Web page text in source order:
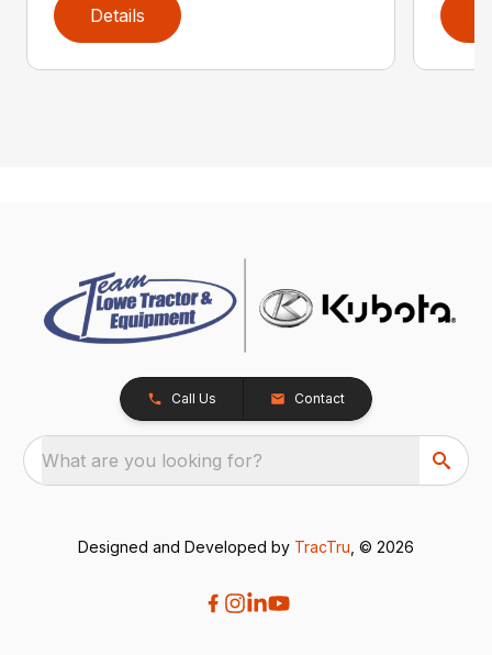
Details
Call Us Contact
What are you looking for?
Designed and Developed by TracTru , © 2026